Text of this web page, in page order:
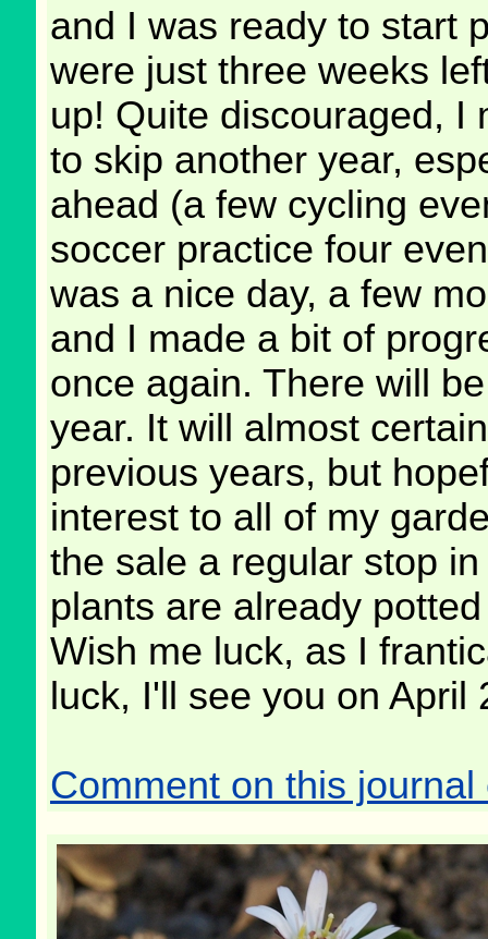
and I was ready to start
were just three weeks
up! Quite discouraged, I
to skip another year,
ahead (a few cycling
soccer practice four
was a nice day, a few
and I made a bit of
once again. There will
year. It will almost
previous years, but
interest to all of my
the sale a regular stop
plants are already
Wish me luck, as I
luck, I'll see you on April
Comment on this journal